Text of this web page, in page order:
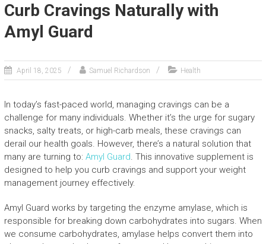
Curb Cravings Naturally with
Amyl Guard
April 18, 2025 Samuel Richardson Health
In today’s fast-paced world, managing cravings can be a
challenge for many individuals. Whether it’s the urge for sugary
snacks, salty treats, or high-carb meals, these cravings can
derail our health goals. However, there’s a natural solution that
many are turning to: Amyl Guard. This innovative supplement is
designed to help you curb cravings and support your weight
management journey effectively.
Amyl Guard works by targeting the enzyme amylase, which is
responsible for breaking down carbohydrates into sugars. When
we consume carbohydrates, amylase helps convert them into